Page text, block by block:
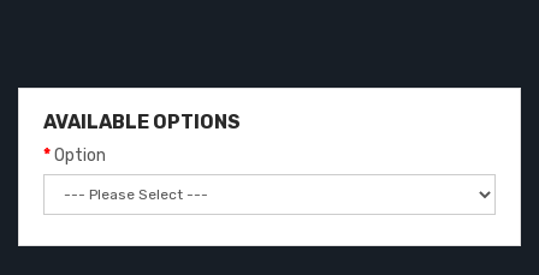
AVAILABLE OPTIONS
Option